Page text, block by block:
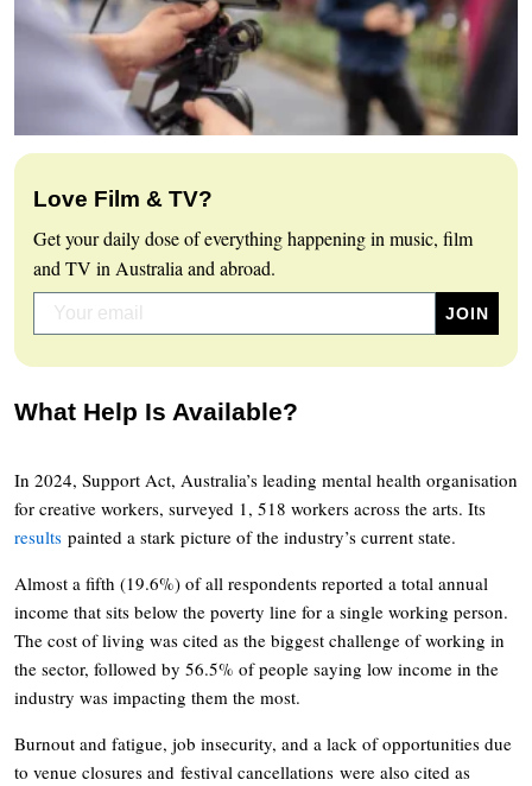
Love Film & TV?
Get your daily dose of everything happening in music, film
and TV in Australia and abroad.
What Help Is Available?
In 2024, Support Act, Australia’s leading mental health organisation
for creative workers, surveyed 1, 518 workers across the arts. Its
results painted a stark picture of the industry’s current state.
Almost a fifth (19.6%) of all respondents reported a total annual
income that sits below the poverty line for a single working person.
The cost of living was cited as the biggest challenge of working in
the sector, followed by 56.5% of people saying low income in the
industry was impacting them the most.
Burnout and fatigue, job insecurity, and a lack of opportunities due
to venue closures and festival cancellations were also cited as